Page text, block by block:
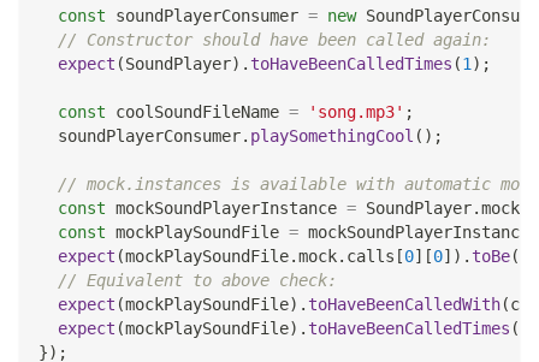
const soundPlayerConsumer = new
// Constructor should have been called again:
expect (SoundPlayer) . toHaveBeenCalledTimes (1 ) ;
const coolSoundFileName = 'song.mp3' ;
  soundPlayerConsumer
. playSomethingCool ( ) ;
// mock.instances is available with automatic
const mockSoundPlayerInstance = SoundPlayer.mock
const mockPlaySoundFile = mockSoundPlayerInstance
expect (mockPlaySoundFile.mock. calls [0] [0] ) . toBe(
// Equivalent to above check:
expect (mockPlaySoundFile) . toHaveBeenCalledWith(
expect (mockPlaySoundFile) . toHaveBeenCalledTimes (
}) ;